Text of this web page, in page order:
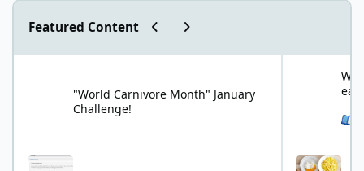
Featured Content Previous carousel slide
Next carousel slide
"World Carnivore Month" January
Challenge!